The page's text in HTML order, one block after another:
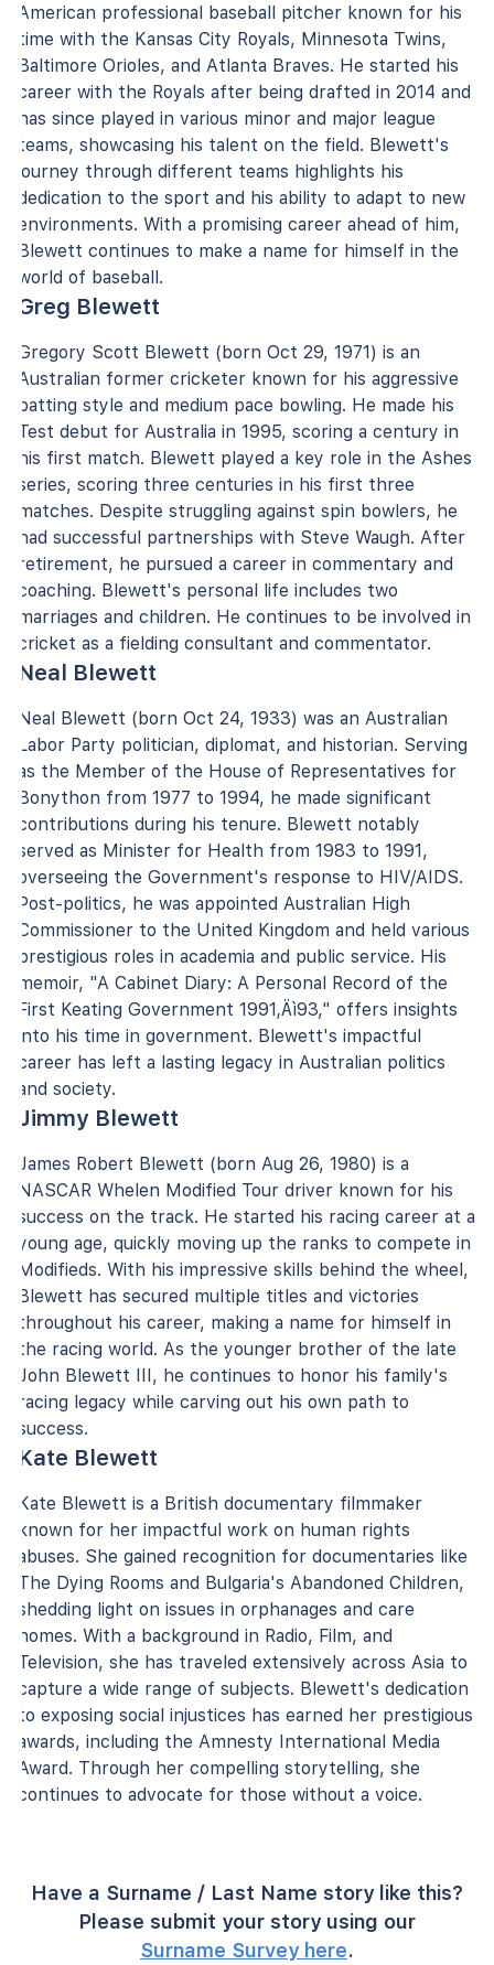
American professional baseball pitcher known for his
time with the Kansas City Royals, Minnesota Twins,
Baltimore Orioles, and Atlanta Braves. He started his
career with the Royals after being drafted in 2014 and
has since played in various minor and major league
teams, showcasing his talent on the field. Blewett's
journey through different teams highlights his
dedication to the sport and his ability to adapt to new
environments. With a promising career ahead of him,
Blewett continues to make a name for himself in the
world of baseball.
Greg Blewett
Gregory Scott Blewett (born Oct 29, 1971) is an
Australian former cricketer known for his aggressive
batting style and medium pace bowling. He made his
Test debut for Australia in 1995, scoring a century in
his first match. Blewett played a key role in the Ashes
series, scoring three centuries in his first three
matches. Despite struggling against spin bowlers, he
had successful partnerships with Steve Waugh. After
retirement, he pursued a career in commentary and
coaching. Blewett's personal life includes two
marriages and children. He continues to be involved in
cricket as a fielding consultant and commentator.
Neal Blewett
Neal Blewett (born Oct 24, 1933) was an Australian
Labor Party politician, diplomat, and historian. Serving
as the Member of the House of Representatives for
Bonython from 1977 to 1994, he made significant
contributions during his tenure. Blewett notably
served as Minister for Health from 1983 to 1991,
overseeing the Government's response to HIV/AIDS.
Post-politics, he was appointed Australian High
Commissioner to the United Kingdom and held various
prestigious roles in academia and public service. His
memoir, "A Cabinet Diary: A Personal Record of the
First Keating Government 1991‚Äì93," offers insights
into his time in government. Blewett's impactful
career has left a lasting legacy in Australian politics
and society.
Jimmy Blewett
James Robert Blewett (born Aug 26, 1980) is a
NASCAR Whelen Modified Tour driver known for his
success on the track. He started his racing career at a
young age, quickly moving up the ranks to compete in
Modifieds. With his impressive skills behind the wheel,
Blewett has secured multiple titles and victories
throughout his career, making a name for himself in
the racing world. As the younger brother of the late
John Blewett III, he continues to honor his family's
racing legacy while carving out his own path to
success.
Kate Blewett
Kate Blewett is a British documentary filmmaker
known for her impactful work on human rights
abuses. She gained recognition for documentaries like
The Dying Rooms and Bulgaria's Abandoned Children,
shedding light on issues in orphanages and care
homes. With a background in Radio, Film, and
Television, she has traveled extensively across Asia to
capture a wide range of subjects. Blewett's dedication
to exposing social injustices has earned her prestigious
awards, including the Amnesty International Media
Award. Through her compelling storytelling, she
continues to advocate for those without a voice.
Have a Surname / Last Name story like this?
Please submit your story using our
Surname Survey here.